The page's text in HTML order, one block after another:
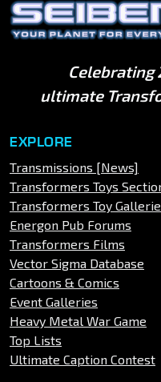
Celebrating
ultimate
EXPLORE
Transmissions [News]
Transformers Toys
Transformers Toy
Energon Pub Forums
Transformers Films
Vector Sigma Database
Cartoons & Comics
Event Galleries
Heavy Metal War Game
Top Lists
Ultimate Caption Contest